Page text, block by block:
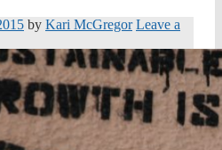
by Kari McGregor Leave a